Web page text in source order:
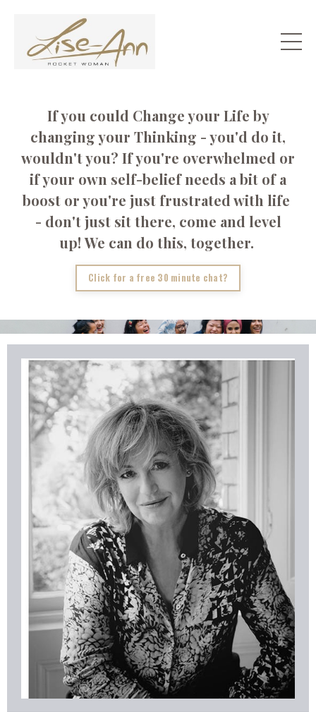
If you could Change your Life by
changing your Thinking - you'd do it,
wouldn't you? If you're overwhelmed or
if your own self-belief needs a bit of a
boost or you're just frustrated with life
- don't just sit there, come and level
up! We can do this, together.
Click for a free 30 minute chat?